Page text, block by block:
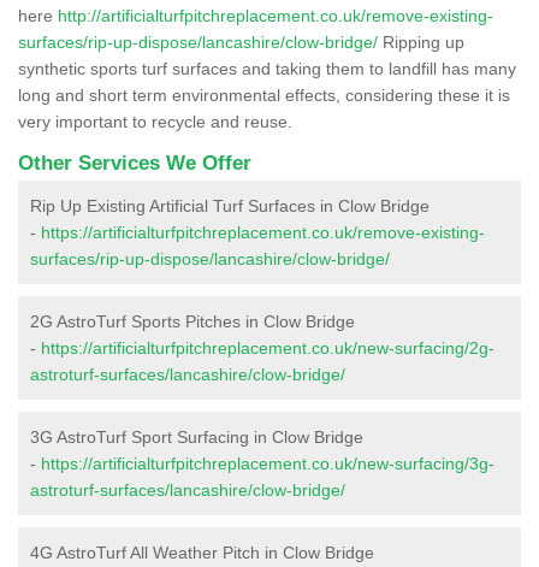
here http://artificialturfpitchreplacement.co.uk/remove-existing-
surfaces/rip-up-dispose/lancashire/clow-bridge/ Ripping up
synthetic sports turf surfaces and taking them to landfill has many
long and short term environmental effects, considering these it is
very important to recycle and reuse.
Other Services We Offer
Rip Up Existing Artificial Turf Surfaces in Clow Bridge
- https://artificialturfpitchreplacement.co.uk/remove-existing-
surfaces/rip-up-dispose/lancashire/clow-bridge/
2G AstroTurf Sports Pitches in Clow Bridge
- https://artificialturfpitchreplacement.co.uk/new-surfacing/2g-
astroturf-surfaces/lancashire/clow-bridge/
3G AstroTurf Sport Surfacing in Clow Bridge
- https://artificialturfpitchreplacement.co.uk/new-surfacing/3g-
astroturf-surfaces/lancashire/clow-bridge/
4G AstroTurf All Weather Pitch in Clow Bridge